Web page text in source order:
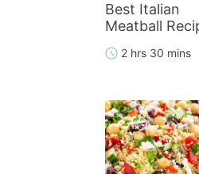
Best Italian
Meatball
2 hrs 30 mins